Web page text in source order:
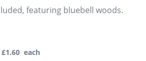
featuring bluebell woods.
1.60 each